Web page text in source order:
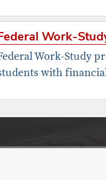
Work-
Work-Study
with
Columbus, OH 43210